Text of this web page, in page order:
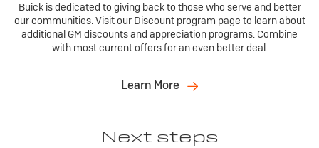
Buick is dedicated to giving back to those who serve and better
our communities. Visit our Discount program page to learn about
additional GM discounts and appreciation programs. Combine
with most current offers for an even better deal.
Learn More
Next steps